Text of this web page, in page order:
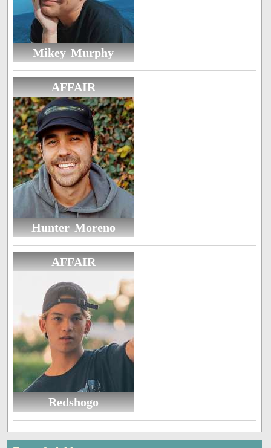
Mikey Murphy
AFFAIR
Hunter Moreno
AFFAIR
Redshogo